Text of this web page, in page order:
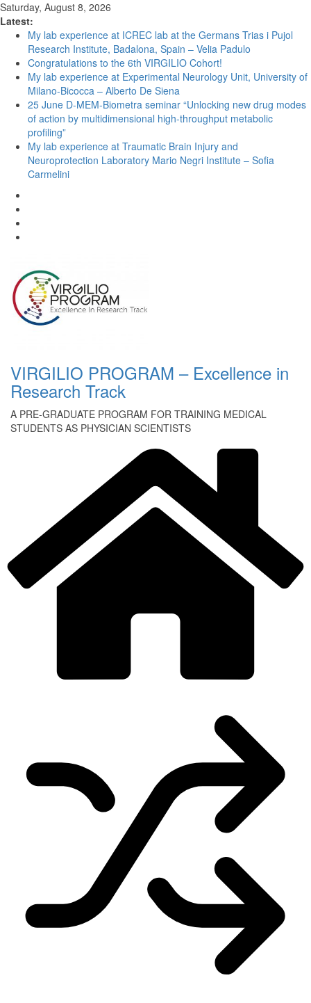
Saturday, August 8, 2026
Latest:
My lab experience at ICREC lab at the Germans Trias i Pujol
Research Institute, Badalona, Spain – Velia Padulo
Congratulations to the 6th VIRGILIO Cohort!
My lab experience at Experimental Neurology Unit, University of
Milano-Bicocca – Alberto De Siena
25 June D-MEM-Biometra seminar “Unlocking new drug modes
of action by multidimensional high-throughput metabolic
profiling”
My lab experience at Traumatic Brain Injury and
Neuroprotection Laboratory Mario Negri Institute – Sofia
Carmelini
VIRGILIO PROGRAM – Excellence in
Research Track
A PRE-GRADUATE PROGRAM FOR TRAINING MEDICAL
STUDENTS AS PHYSICIAN SCIENTISTS